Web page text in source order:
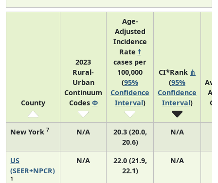
County
2023
Rural-
Urban
Continuum
Codes Φ
Age-
Adjusted
Incidence
Rate †
cases per
100,000
(95%
Confidence
Interval)
CI*Rank ⋔
(95%
Confidence
Interval)
New York 7 N/A
20.3 (20.0,
20.6)
N/A
US
(SEER+NPCR)
1
N/A
22.0 (21.9,
22.1)
N/A